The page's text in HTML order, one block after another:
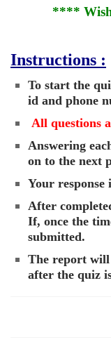
****
Instructions :
To start the
id and phone
All questions
Answering
on to the next
Your response
After
If, once the
submitted.
The report will
after the quiz